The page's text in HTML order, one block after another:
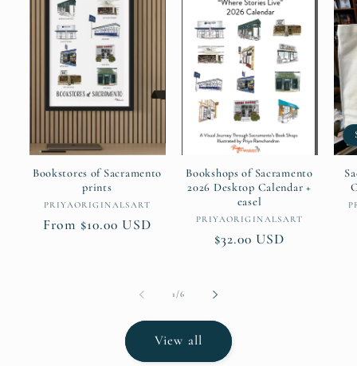
Bookstores of Sacramento
prints
Vendor:
PRIYAORIGINALSART
Regular
From $10.00 USD
Bookshops of Sacramento
2026 Desktop Calendar +
easel
Vendor:
PRIYAORIGINALSART
Regular
$32.00 USD
1 /of
6
View all